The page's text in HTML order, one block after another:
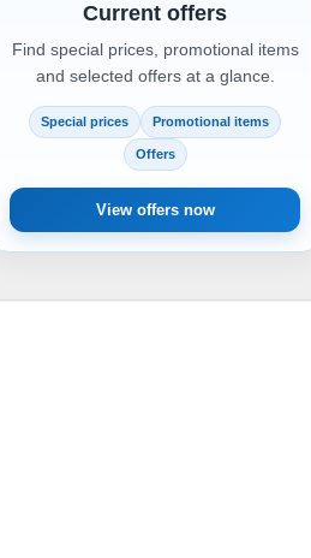
Current offers
Find special prices, promotional items
and selected offers at a glance.
Special prices Promotional items
Offers
View offers now